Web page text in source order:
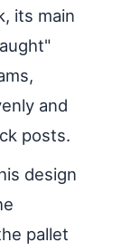
its main
and
posts.
design
pallet